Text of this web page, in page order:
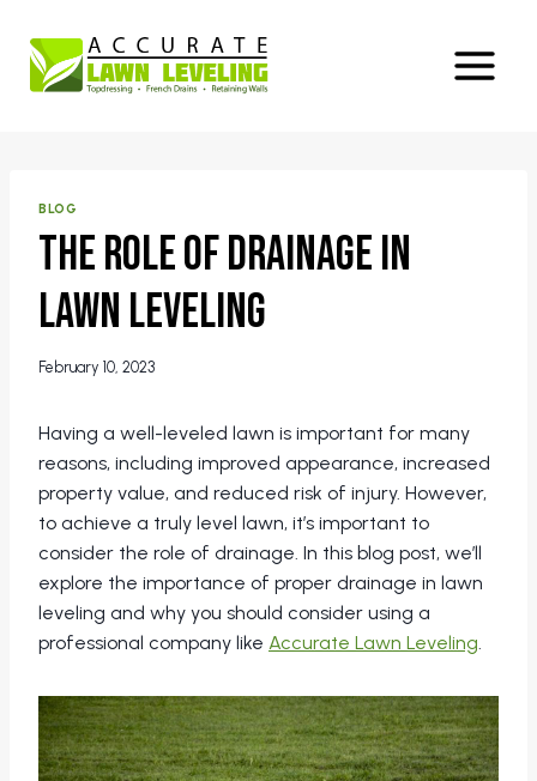
content
BLOG
The Role of Drainage in
Lawn Leveling
February 10, 2023
Having a well-leveled lawn is important for many
reasons, including improved appearance, increased
property value, and reduced risk of injury. However,
to achieve a truly level lawn, it’s important to
consider the role of drainage. In this blog post, we’ll
explore the importance of proper drainage in lawn
leveling and why you should consider using a
professional company like Accurate Lawn Leveling.